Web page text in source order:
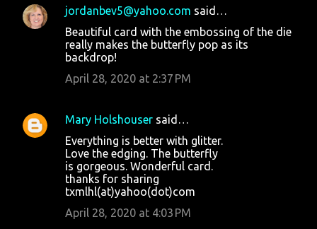
jordanbev5@yahoo.com said…
Beautiful card with the embossing of the die
really makes the butterfly pop as its
backdrop!
April 28, 2020 at 2:37 PM
Mary Holshouser said…
Everything is better with glitter.
Love the edging. The butterfly
is gorgeous. Wonderful card.
thanks for sharing
txmlhl(at)yahoo(dot)com
April 28, 2020 at 4:03 PM